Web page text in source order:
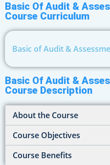
Basic Of Audit &
Course Curriculum
Basic of Audit &
Basic Of Audit &
Course Description
About the Course
Course Objectives
Course Benefits